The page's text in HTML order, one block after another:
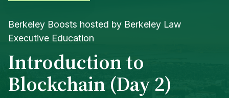
Berkeley Boosts hosted by Berkeley Law
Executive Education
Introduction to
Blockchain (Day 2)